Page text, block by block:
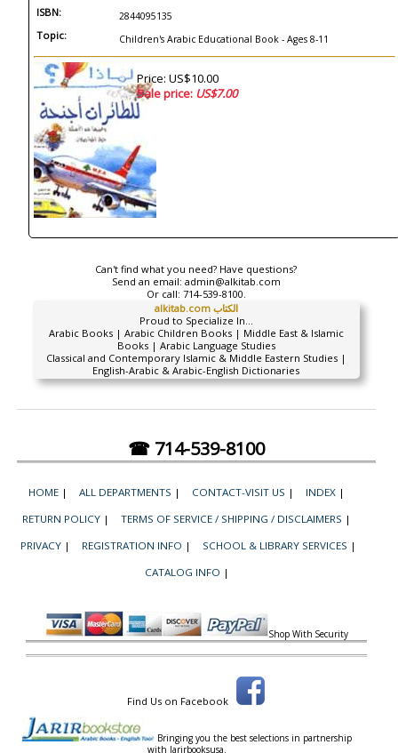
ISBN: 2844095135
Topic: Children's Arabic Educational Book - Ages 8-11
Price: US$10.00
Sale price: US$7.00
Can't find what you need? Have questions?
Send an email: admin@alkitab.com
Or call: 714-539-8100.
alkitab.com الكتاب
Proud to Specialize In...
Arabic Books | Arabic Children Books | Middle East & Islamic
Books | Arabic Language Studies
Classical and Contemporary Islamic & Middle Eastern Studies |
English-Arabic & Arabic-English Dictionaries
☎ 714-539-8100
HOME | ALL DEPARTMENTS | CONTACT-VISIT US | INDEX |
RETURN POLICY | TERMS OF SERVICE / SHIPPING / DISCLAIMERS |
PRIVACY | REGISTRATION INFO | SCHOOL & LIBRARY SERVICES |
CATALOG INFO |
Shop With Security
Find Us on Facebook
Bringing you the best selections in partnership
with Jarirbooksusa.